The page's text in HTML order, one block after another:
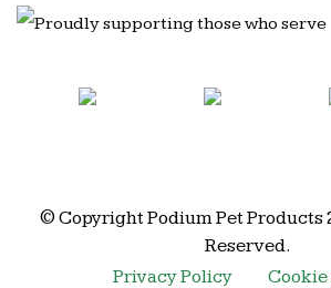
© Copyright Podium Pet Products
Reserved.
Privacy Policy